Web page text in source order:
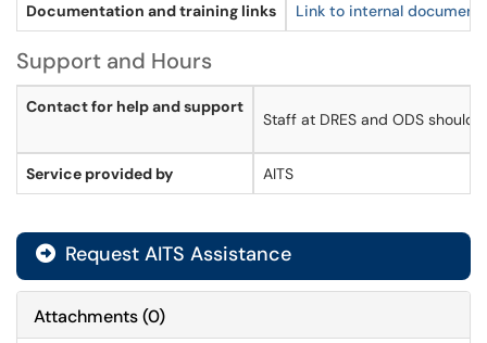
Documentation and training links Link to internal
Support and Hours
Contact for help and support
Staff at DRES and ODS should
Service provided by AITS
Request AITS Assistance
Attachments(0)